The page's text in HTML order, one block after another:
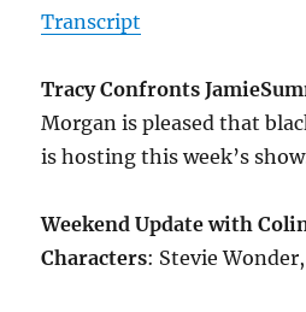
Transcript
Tracy Confronts Jamie
Morgan is pleased that
is hosting this week’s
Weekend Update with
Characters: Stevie